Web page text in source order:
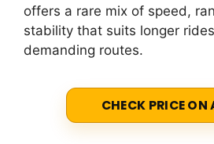
offers a rare mix of speed,
stability that suits longer
demanding routes.
CHECK PRICE